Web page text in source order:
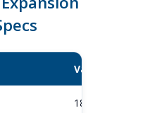
Value
1807000-xx-y